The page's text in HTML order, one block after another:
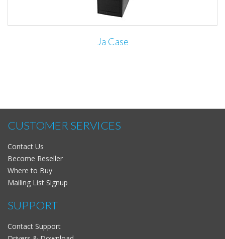
Ja Case
CUSTOMER SERVICES
Contact Us
Become Reseller
Where to Buy
Mailing List Signup
SUPPORT
Contact Support